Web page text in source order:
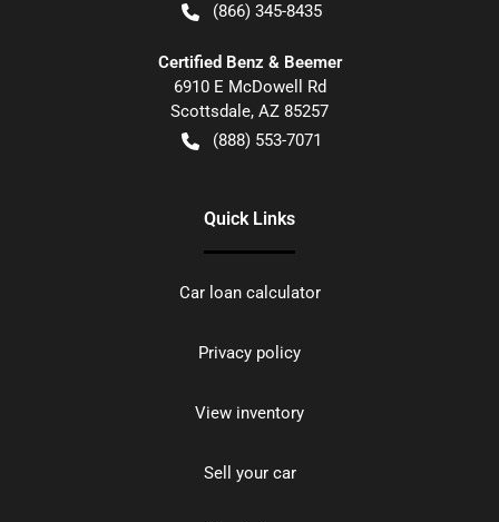
(866) 345-8435
Certified Benz & Beemer
6910 E McDowell Rd
Scottsdale, AZ 85257
(888) 553-7071
Quick Links
Car loan calculator
Privacy policy
View inventory
Sell your car